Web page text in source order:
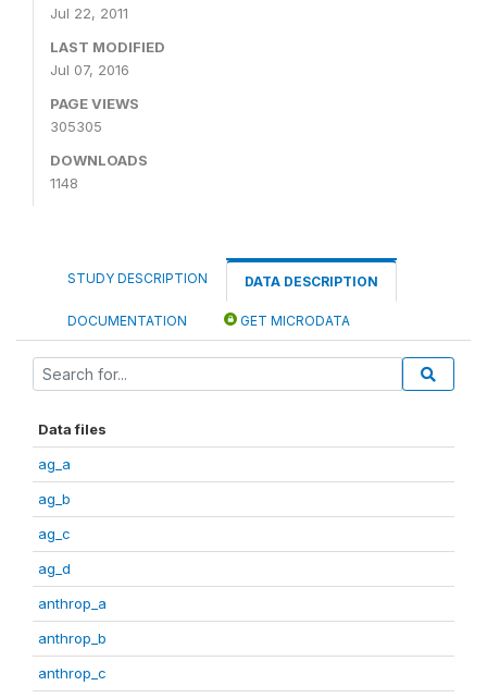
Jul 22, 2011
LAST MODIFIED
Jul 07, 2016
PAGE VIEWS
305305
DOWNLOADS
1148
STUDY DESCRIPTION DATA DESCRIPTION
DOCUMENTATION GET MICRODATA
Data files
ag_a
ag_b
ag_c
ag_d
anthrop_a
anthrop_b
anthrop_c